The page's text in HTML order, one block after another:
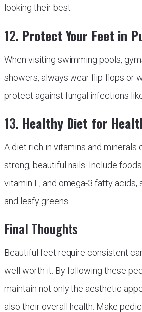
looking their best.
12. Protect Your Feet in
When visiting swimming pools,
showers, always wear flip-flops or
protect against fungal infections
13. Healthy Diet for
A diet rich in vitamins and minerals
strong, beautiful nails. Include
vitamin E, and omega-3 fatty acids,
and leafy greens.
Final Thoughts
Beautiful feet require consistent
well worth it. By following these
maintain not only the aesthetic
also their overall health. Make